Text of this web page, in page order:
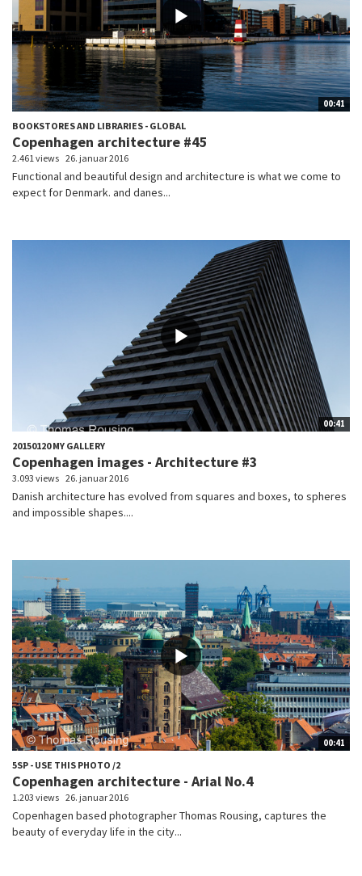
00:41
BOOKSTORES AND LIBRARIES - GLOBAL
Copenhagen architecture #45
2.461 views 26. januar 2016
Functional and beautiful design and architecture is what we come to
expect for Denmark. and danes...
00:41
20150120 MY GALLERY
Copenhagen images - Architecture #3
3.093 views 26. januar 2016
Danish architecture has evolved from squares and boxes, to spheres
and impossible shapes....
00:41
5SP - USE THIS PHOTO /2
Copenhagen architecture - Arial No.4
1.203 views 26. januar 2016
Copenhagen based photographer Thomas Rousing, captures the
beauty of everyday life in the city...